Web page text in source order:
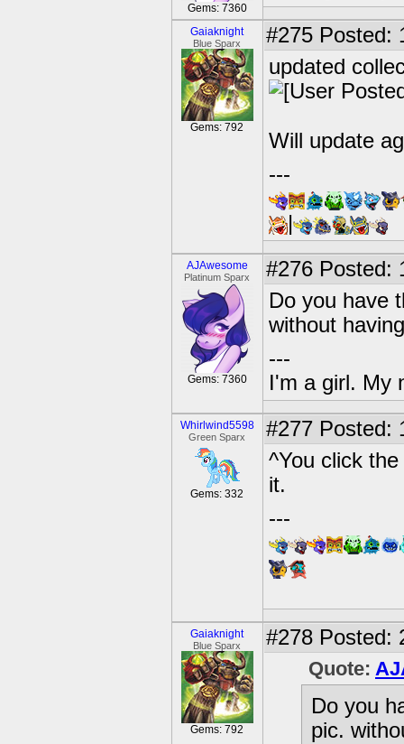
Gems: 7360
Gaiaknight
Blue Sparx
Gems: 792
#275 Posted:
updated
Will update
---
|
AJAwesome
Platinum Sparx
Gems: 7360
#276 Posted:
Do you have
without
---
I'm a girl. My
Whirlwind5598
Green Sparx
Gems: 332
#277 Posted:
^You click
it.
---
Gaiaknight
Blue Sparx
Gems: 792
#278 Posted:
Quote:
Do you
pic.